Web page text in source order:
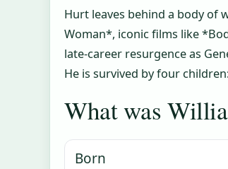
Hurt leaves behind a body of
Woman*, iconic films like
late-career resurgence as
He is survived by four
What was
Born